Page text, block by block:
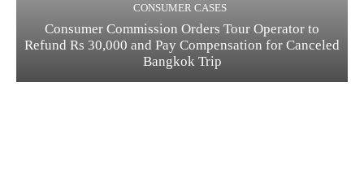
CONSUMER CASES
Consumer Commission Orders Tour Operator to
Refund Rs 30,000 and Pay Compensation for Canceled
Bangkok Trip